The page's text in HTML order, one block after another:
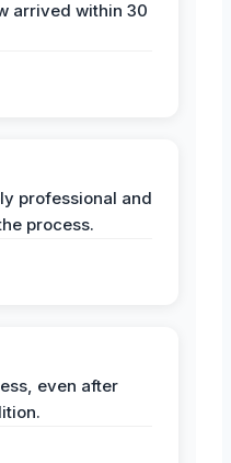
arrived within 30
professional and
process.
even after